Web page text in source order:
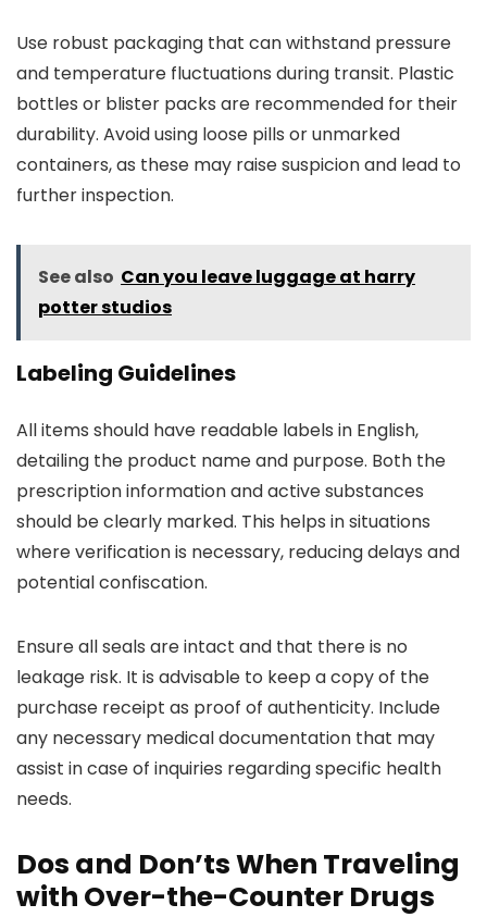
Use robust packaging that can withstand pressure
and temperature fluctuations during transit. Plastic
bottles or blister packs are recommended for their
durability. Avoid using loose pills or unmarked
containers, as these may raise suspicion and lead to
further inspection.
See also Can you leave luggage at harry
potter studios
Labeling Guidelines
All items should have readable labels in English,
detailing the product name and purpose. Both the
prescription information and active substances
should be clearly marked. This helps in situations
where verification is necessary, reducing delays and
potential confiscation.
Ensure all seals are intact and that there is no
leakage risk. It is advisable to keep a copy of the
purchase receipt as proof of authenticity. Include
any necessary medical documentation that may
assist in case of inquiries regarding specific health
needs.
Dos and Don’ts When Traveling
with Over-the-Counter Drugs